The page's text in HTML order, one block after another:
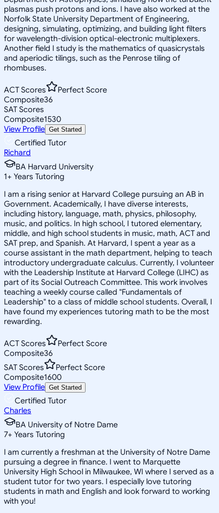
plasmas push protons and ions. I have also worked at the
Norfolk State University Department of Engineering,
designing, simulating, optimizing, and building light filters
for wavelength-division optical-electronic multiplexers.
Another field I study is the mathematics of quasicrystals
and aperiodic tilings, such as the Penrose tiling of
rhombuses.
ACT Scores
Perfect Score
Composite36
SAT Scores
Composite1530
View Profile Get Started
Certified Tutor
Richard
BA Harvard University
1+ Years Tutoring
I am a rising senior at Harvard College pursuing an AB in
Government. Academically, I have diverse interests,
including history, language, math, physics, philosophy,
music, and politics. In high school, I tutored elementary,
middle, and high school students in music, math, ACT and
SAT prep, and Spanish. At Harvard, I spent a year as a
course assistant in the math department, helping to teach
introductory undergraduate calculus. Currently, I volunteer
with the Leadership Institute at Harvard College (LIHC) as
part of its Social Outreach Committee. This work involves
teaching a weekly course called "Fundamentals of
Leadership" to a class of middle school students. Overall, I
have found my experiences tutoring math to be the most
rewarding.
ACT Scores
Perfect Score
Composite36
SAT Scores
Perfect Score
Composite1600
View Profile Get Started
Certified Tutor
Charles
BA University of Notre Dame
7+ Years Tutoring
I am currently a freshman at the University of Notre Dame
pursuing a degree in finance. I went to Marquette
University High School in Milwaukee, WI where I served as a
student tutor for two years. I especially love tutoring
students in math and English and look forward to working
with you!